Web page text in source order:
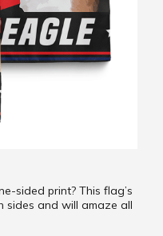
sided print? This flag’s
sides and will amaze all